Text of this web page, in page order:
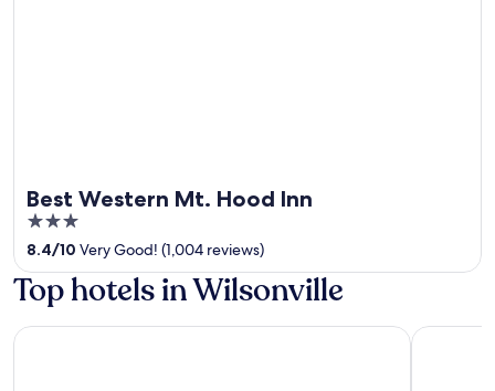
Best Western Mt. Hood Inn
3
out
of
5
8.4/10 Very Good! (1,004 reviews)
Top hotels in Wilsonville
Holiday Inn Portland- I-5 S (Wilsonville) by IHG Best